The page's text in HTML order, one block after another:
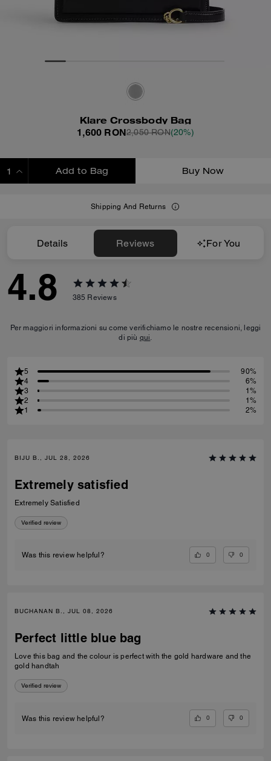
Klare Crossbody Bag
1,600 RON2,050 RON(20%)
Add to Bag Buy Now
Shipping And Returns
Details Reviews For You
4.8 385 Reviews
Per maggiori informazioni su come verifichiamo le nostre recensioni, leggi
di più qui.
5
90%
4
6%
3
1%
2
1%
1
2%
BIJU B., JUL 28, 2026
Extremely satisfied
Extremely Satisfied
Verified review
Was this review helpful? 0 0
BUCHANAN B., JUL 08, 2026
Perfect little blue bag
Love this bag and the colour is perfect with the gold hardware and the
gold handtah
Verified review
Was this review helpful? 0 0